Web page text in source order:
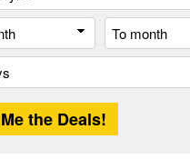
From
month